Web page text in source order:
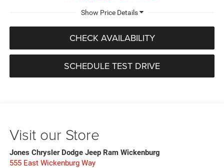
CHECK AVAILABILITY
SCHEDULE TEST DRIVE
Visit our Store
Jones Chrysler Dodge Jeep Ram Wickenburg
555 East Wickenburg Way